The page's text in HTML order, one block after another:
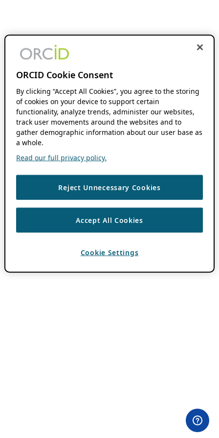
ORCID Cookie Consent
By clicking “Accept All Cookies”, you agree to the storing
of cookies on your device to support certain
functionality, analyze trends, administer our websites,
track user movements around the websites and to
gather demographic information about our user base as
a whole.
Read our full privacy policy.
Reject Unnecessary Cookies
Accept All Cookies
Cookie Settings